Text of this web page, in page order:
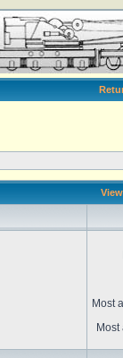
Most
Most